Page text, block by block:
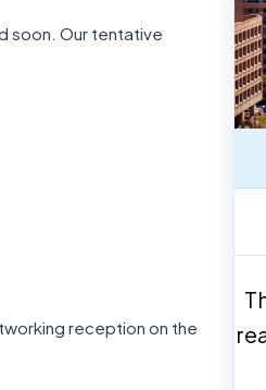
soon. Our tentative
reception on the